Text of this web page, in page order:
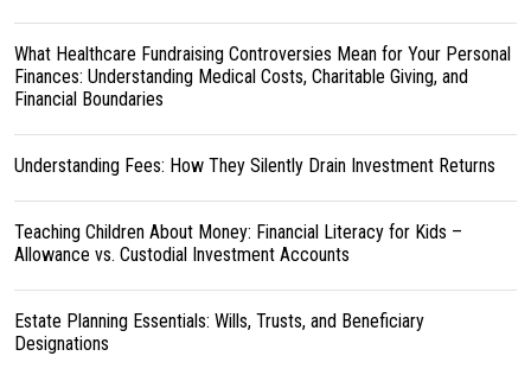
What Healthcare Fundraising Controversies Mean for Your Personal
Finances: Understanding Medical Costs, Charitable Giving, and
Financial Boundaries
Understanding Fees: How They Silently Drain Investment Returns
Teaching Children About Money: Financial Literacy for Kids –
Allowance vs. Custodial Investment Accounts
Estate Planning Essentials: Wills, Trusts, and Beneficiary
Designations